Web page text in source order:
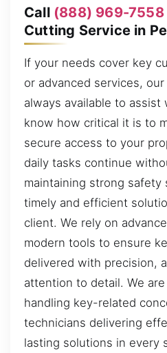
Call (888) 969-7558
Cutting Service in
If your needs cover key
or advanced services,
always available to
know how critical it is to
secure access to your
daily tasks continue
maintaining strong safety
timely and efficient
client. We rely on
modern tools to ensure
delivered with precision,
attention to detail. We
handling key-related
technicians delivering
lasting solutions in every